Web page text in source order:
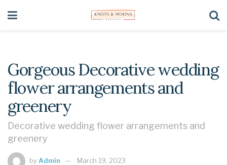
Gorgeous Decorative wedding
flower arrangements and
greenery
Decorative wedding flower arrangements and
greenery
by Admin March 19, 2023